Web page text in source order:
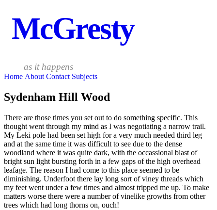
McGresty
as it happens
Home About Contact Subjects
Sydenham Hill Wood
There are those times you set out to do something specific. This
thought went through my mind as I was negotiating a narrow trail.
My Leki pole had been set high for a very much needed third leg
and at the same time it was difficult to see due to the dense
woodland where it was quite dark, with the occassional blast of
bright sun light bursting forth in a few gaps of the high overhead
leafage. The reason I had come to this place seemed to be
diminishing. Underfoot there lay long sort of viney threads which
my feet went under a few times and almost tripped me up. To make
matters worse there were a number of vinelike growths from other
trees which had long thorns on, ouch!